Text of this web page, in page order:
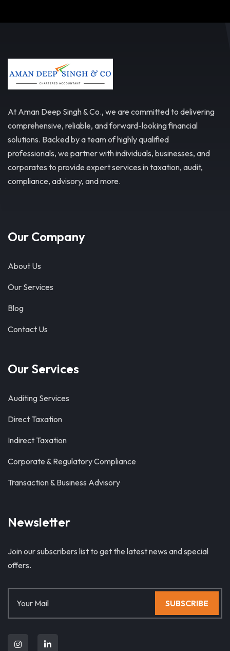
At Aman Deep Singh & Co., we are committed to delivering
comprehensive, reliable, and forward-looking financial
solutions. Backed by a team of highly qualified
professionals, we partner with individuals, businesses, and
corporates to provide expert services in taxation, audit,
compliance, advisory, and more.
Our Company
About Us
Our Services
Blog
Contact Us
Our Services
Auditing Services
Direct Taxation
Indirect Taxation
Corporate & Regulatory Compliance
Transaction & Business Advisory
Newsletter
Join our subscribers list to get the latest news and special
offers.
SUBSCRIBE